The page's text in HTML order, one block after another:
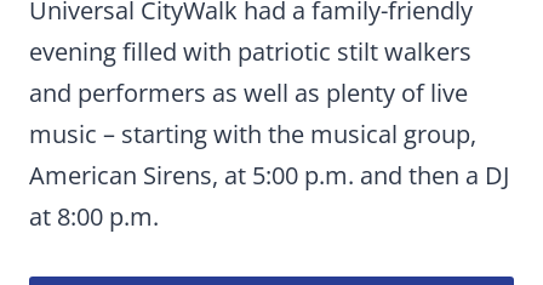
Universal CityWalk had a family-friendly
evening filled with patriotic stilt walkers
and performers as well as plenty of live
music – starting with the musical group,
American Sirens, at 5:00 p.m. and then a DJ
at 8:00 p.m.